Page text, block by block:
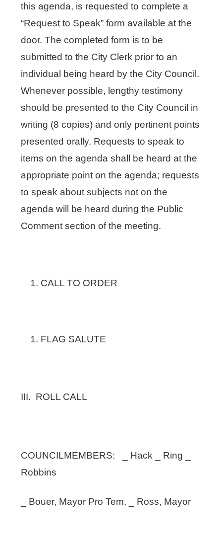
this agenda, is requested to complete a
“Request to Speak” form available at the
door. The completed form is to be
submitted to the City Clerk prior to an
individual being heard by the City Council.
Whenever possible, lengthy testimony
should be presented to the City Council in
writing (8 copies) and only pertinent points
presented orally. Requests to speak to
items on the agenda shall be heard at the
appropriate point on the agenda; requests
to speak about subjects not on the
agenda will be heard during the Public
Comment section of the meeting.
CALL TO ORDER
FLAG SALUTE
III. ROLL CALL
COUNCILMEMBERS: _ Hack _ Ring _
Robbins
_ Bouer, Mayor Pro Tem, _ Ross, Mayor